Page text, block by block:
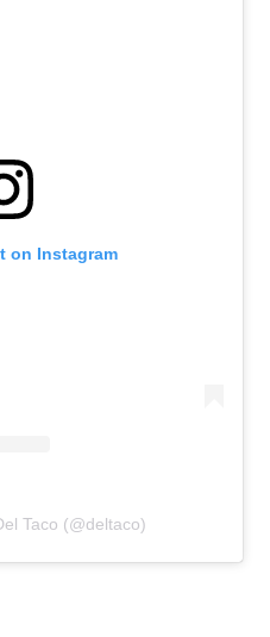
on Instagram
Taco (@deltaco)